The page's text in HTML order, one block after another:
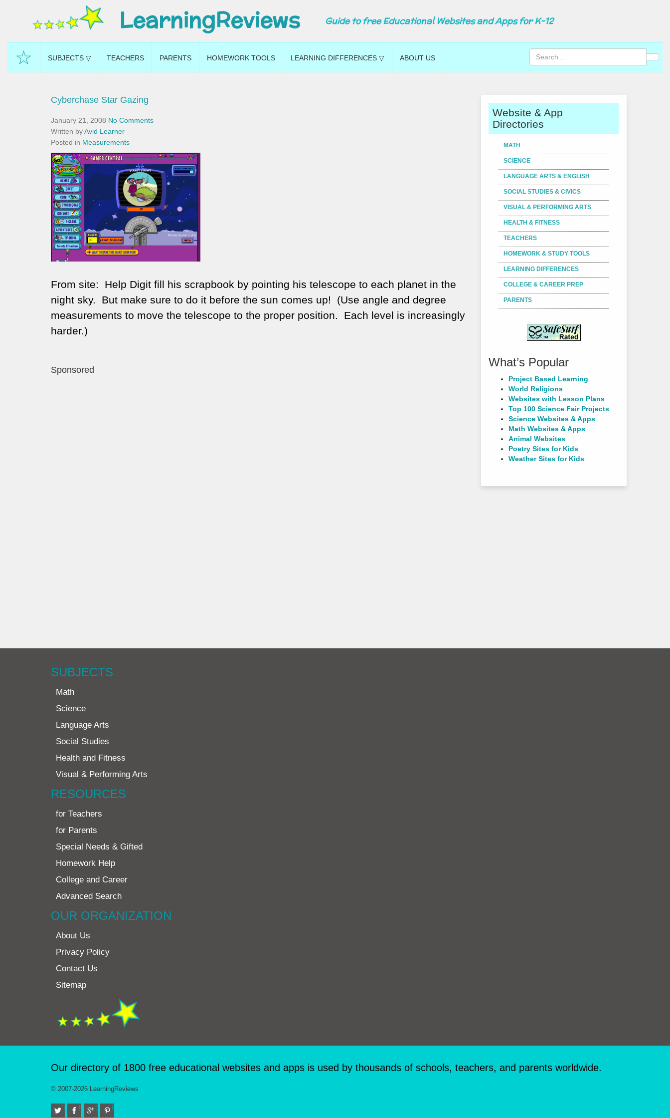
LearningReviews Guide to free Educational Websites and Apps for K-12
☆ SUBJECTS ▽ TEACHERS PARENTS HOMEWORK TOOLS LEARNING DIFFERENCES ▽ ABOUT US
Cyberchase Star Gazing
January 21, 2008 No Comments
Written byAvid Learner
Posted in Measurements
From site:
Help Digit fill his scrapbook by pointing his telescope to each planet in the
night sky. But make sure to do it before the sun comes up! (Use angle and degree
measurements to move the telescope to the proper position. Each level is increasingly
harder.)
Sponsored
Website & App
Directories
MATH
SCIENCE
LANGUAGE ARTS & ENGLISH
SOCIAL STUDIES & CIVICS
VISUAL & PERFORMING ARTS
HEALTH & FITNESS
TEACHERS
HOMEWORK & STUDY TOOLS
LEARNING DIFFERENCES
COLLEGE & CAREER PREP
PARENTS
What’s Popular
Project Based Learning
World Religions
Websites with Lesson Plans
Top 100 Science Fair Projects
Science Websites & Apps
Math Websites & Apps
Animal Websites
Poetry Sites for Kids
Weather Sites for Kids
SUBJECTS
Math
Science
Language Arts
Social Studies
Health and Fitness
Visual & Performing Arts
RESOURCES
for Teachers
for Parents
Special Needs & Gifted
Homework Help
College and Career
Advanced Search
OUR ORGANIZATION
About Us
Privacy Policy
Contact Us
Sitemap
Our directory of 1800 free educational websites and apps is used by thousands of schools, teachers, and parents worldwide.
© 2007-2026 LearningReviews
TwitterFacebook
Google+Pinterest